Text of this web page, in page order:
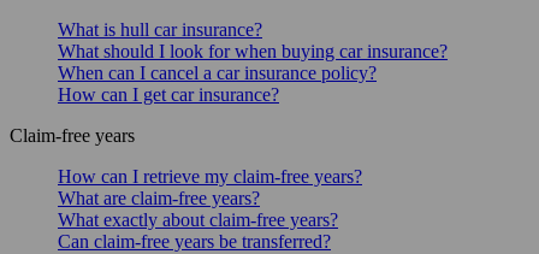
What is hull car insurance?
What should I look for when buying car insurance?
When can I cancel a car insurance policy?
How can I get car insurance?
Claim-free years
How can I retrieve my claim-free years?
What are claim-free years?
What exactly about claim-free years?
Can claim-free years be transferred?